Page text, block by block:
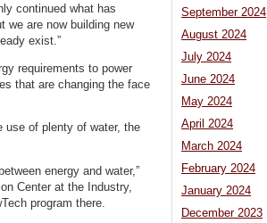
continued what has
we are now building new
exist.”
requirements to power
that are changing the face
use of plenty of water, the
energy and water,”
Center at the Industry,
program there.
September 2024
August 2024
July 2024
June 2024
May 2024
April 2024
March 2024
February 2024
January 2024
December 2023